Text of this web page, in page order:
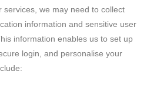
services, we may need to collect
information and sensitive user
information enables us to set up
login, and personalise your